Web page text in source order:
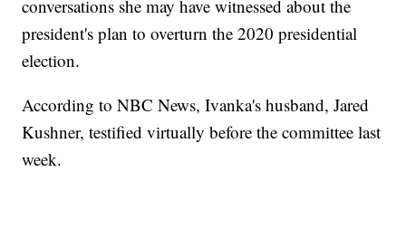
conversations she may have witnessed about the
president's plan to overturn the 2020 presidential
election.
According to NBC News, Ivanka's husband, Jared
Kushner, testified virtually before the committee last
week.